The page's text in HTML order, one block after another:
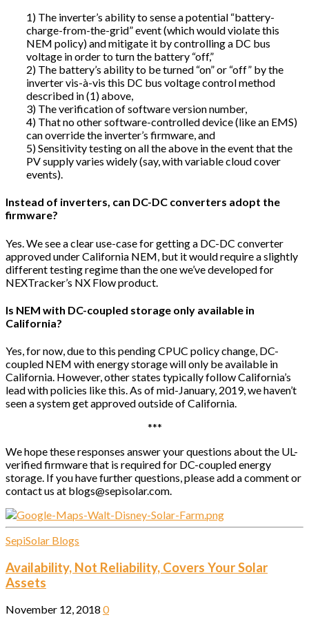
1) The inverter’s ability to sense a potential “battery-
charge-from-the-grid” event (which would violate this
NEM policy) and mitigate it by controlling a DC bus
voltage in order to turn the battery “off,”
2) The battery’s ability to be turned “on” or “off” by the
inverter vis-à-vis this DC bus voltage control method
described in (1) above,
3) The verification of software version number,
4) That no other software-controlled device (like an EMS)
can override the inverter’s firmware, and
5) Sensitivity testing on all the above in the event that the
PV supply varies widely (say, with variable cloud cover
events).
Instead of inverters, can DC-DC converters adopt the
firmware?
Yes. We see a clear use-case for getting a DC-DC converter
approved under California NEM, but it would require a slightly
different testing regime than the one we’ve developed for
NEXTracker’s NX Flow product.
Is NEM with DC-coupled storage only available in
California?
Yes, for now, due to this pending CPUC policy change, DC-
coupled NEM with energy storage will only be available in
California. However, other states typically follow California’s
lead with policies like this. As of mid-January, 2019, we haven’t
seen a system get approved outside of California.
***
We hope these responses answer your questions about the UL-
verified firmware that is required for DC-coupled energy
storage. If you have further questions, please add a comment or
contact us at blogs@sepisolar.com.
SepiSolar Blogs
Availability, Not Reliability, Covers Your Solar
Assets
November 12, 2018 0